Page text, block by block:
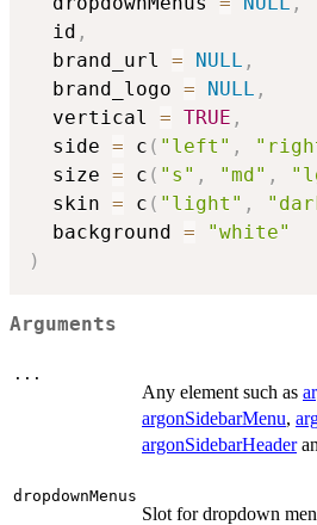
  id
,
  brand_url
= NULL ,
  brand_logo
= NULL ,
  vertical
= TRUE ,
  side
= c ( "left" ,
  size
= c ( "s" , "md" ,
  skin
= c ( "light" ,
  background
=
"white"
)
Arguments
...
Any element such as
argonSidebarMenu,
argonSidebarHeader
dropdownMenus
Slot for dropdown